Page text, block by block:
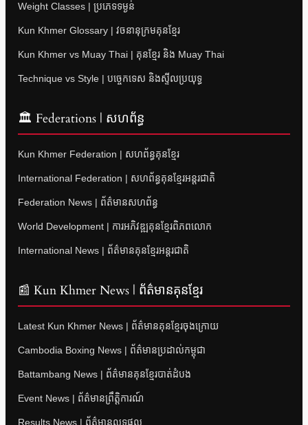
Weight Classes | ប្រភេទទម្ងន់
Kun Khmer Glossary | វចនានុក្រមគុនខ្មែរ
Kun Khmer vs Muay Thai | គុនខ្មែរ និង Muay Thai
Technique vs Style | បច្ចេកទេស និងស្ទីលប្រយុទ្ធ
🏛 Federations | សហព័ន្ធ
Kun Khmer Federation | សហព័ន្ធគុនខ្មែរ
International Federation | សហព័ន្ធគុនខ្មែរអន្តរជាតិ
Federation News | ព័ត៌មានសហព័ន្ធ
World Development | ការអភិវឌ្ឍគុនខ្មែរពិភពលោក
International News | ព័ត៌មានគុនខ្មែរអន្តរជាតិ
📰 Kun Khmer News | ព័ត៌មានគុនខ្មែរ
Latest Kun Khmer News | ព័ត៌មានគុនខ្មែរចុងក្រោយ
Cambodia Boxing News | ព័ត៌មានប្រដាល់កម្ពុជា
Battambang News | ព័ត៌មានគុនខ្មែរបាត់ដំបង
Event News | ព័ត៌មានព្រឹត្តិការណ៍
Results News | ព័ត៌មានលទ្ធផល